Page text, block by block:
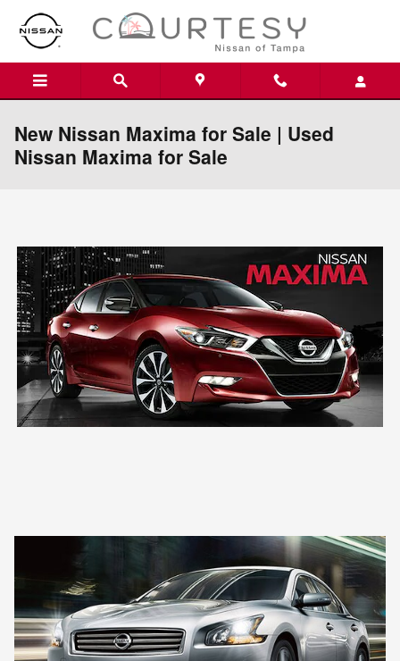
Skip to main content
New Nissan Maxima for Sale | Used
Nissan Maxima for Sale